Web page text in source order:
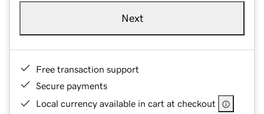
Next
Free transaction support
Secure payments
Local currency available in cart at checkout